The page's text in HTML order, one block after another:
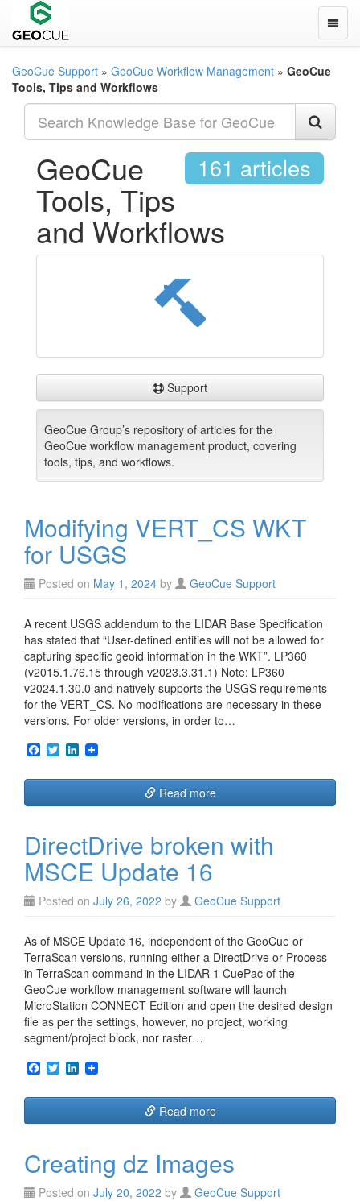
GeoCue Support » GeoCue Workflow Management » GeoCue
Tools, Tips and Workflows
161 articles
GeoCue
Tools, Tips
and Workflows
Support
GeoCue Group’s repository of articles for the
GeoCue workflow management product, covering
tools, tips, and workflows.
Modifying VERT_CS WKT
for USGS
Posted on May 1, 2024 by GeoCue Support
A recent USGS addendum to the LIDAR Base Specification
has stated that “User-defined entities will not be allowed for
capturing specific geoid information in the WKT”. LP360
(v2015.1.76.15 through v2023.3.31.1) Note: LP360
v2024.1.30.0 and natively supports the USGS requirements
for the VERT_CS. No modifications are necessary in these
versions. For older versions, in order to…
F
a
c
b
k
T
w
i
t
L
n
e
n
Read more
DirectDrive broken with
MSCE Update 16
Posted on July 26, 2022 by GeoCue Support
As of MSCE Update 16, independent of the GeoCue or
TerraScan versions, running either a DirectDrive or Process
in TerraScan command in the LIDAR 1 CuePac of the
GeoCue workflow management software will launch
MicroStation CONNECT Edition and open the desired design
file as per the settings, however, no project, working
segment/project block, nor raster…
F
a
c
b
k
T
w
i
t
L
n
e
n
Read more
Creating dz Images
Posted on July 20, 2022 by GeoCue Support